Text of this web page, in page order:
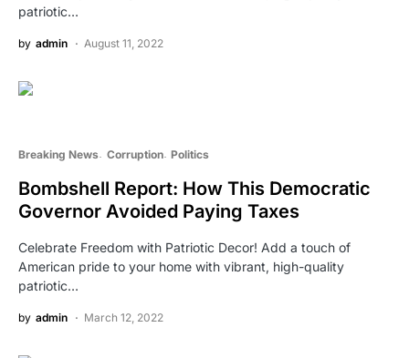
patriotic…
by admin August 11, 2022
Breaking News Corruption Politics
Bombshell Report: How This Democratic
Governor Avoided Paying Taxes
Celebrate Freedom with Patriotic Decor! Add a touch of
American pride to your home with vibrant, high-quality
patriotic…
by admin March 12, 2022